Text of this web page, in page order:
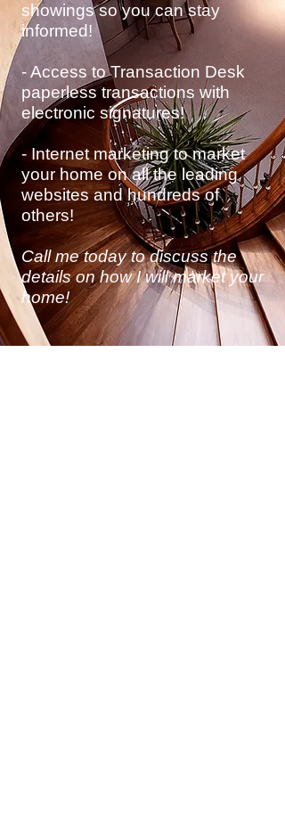
showings so you can stay
informed!
- Access to Transaction Desk
paperless transactions with
electronic signatures!
- Internet marketing to market
your home on all the leading
websites and hundreds of
others!
Call me today to discussthe
details on how I will market your
home!